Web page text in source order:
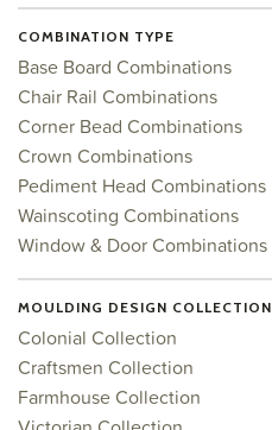
COMBINATION TYPE
Base Board Combinations
Chair Rail Combinations
Corner Bead Combinations
Crown Combinations
Pediment Head Combinations
Wainscoting Combinations
Window & Door Combinations
MOULDING DESIGN COLLECTION
Colonial Collection
Craftsmen Collection
Farmhouse Collection